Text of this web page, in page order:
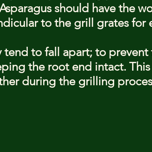
should have the
to the grill grates for
tend to fall apart; to prevent
the root end intact.
during the grilling